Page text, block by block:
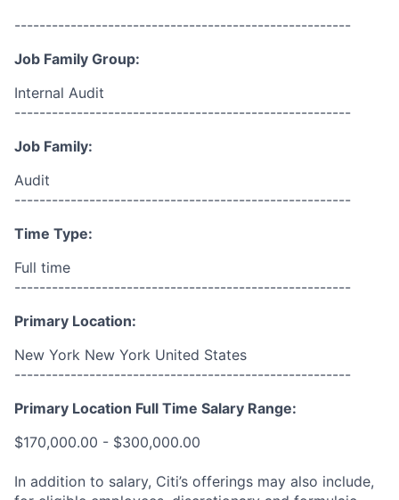
------------------------------------------------------
Job Family Group:
Internal Audit
------------------------------------------------------
Job Family:
Audit
------------------------------------------------------
Time Type:
Full time
------------------------------------------------------
Primary Location:
New York New York United States
------------------------------------------------------
Primary Location Full Time Salary Range:
$170,000.00 - $300,000.00
In addition to salary, Citi’s offerings may also include,